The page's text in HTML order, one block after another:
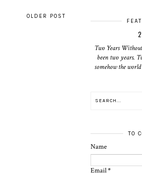
OLDER POST
Two Years
been two years.
somehow the
TO
Name
Email*